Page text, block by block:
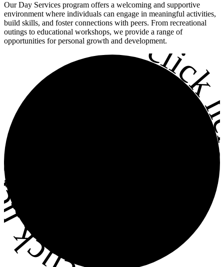
Our Day Services program offers a welcoming and supportive
environment where individuals can engage in meaningful activities,
build skills, and foster connections with peers. From recreational
outings to educational workshops, we provide a range of
opportunities for personal growth and development.
•click
here